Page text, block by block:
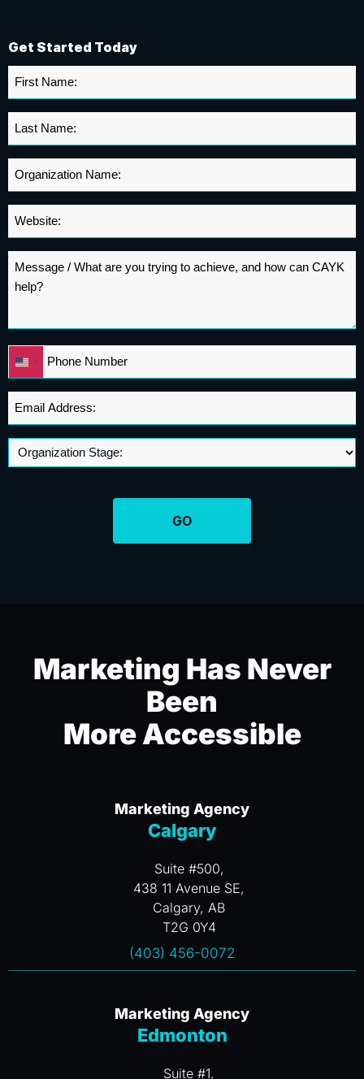
Get Started Today
First
Name
Last
Name
Organization
Name
Website
Message
*
* United
States
Email
Address
Marketing Has Never
Been
More Accessible
Marketing Agency
Calgary
Suite #500,
438 11 Avenue SE,
Calgary, AB
T2G 0Y4
(403) 456-0072
Marketing Agency
Edmonton
Suite #1,